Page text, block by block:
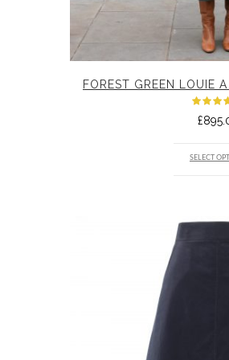
FOREST GREEN LOUIE
5.00
£
SELECT